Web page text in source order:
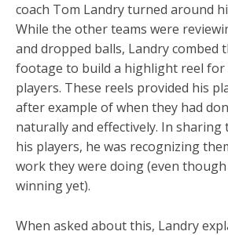
coach Tom Landry turned around
While the other teams were
and dropped balls, Landry combed
footage to build a highlight reel for
players. These reels provided his
after example of when they had
naturally and effectively. In sharing
his players, he was recognizing
work they were doing (even though
winning yet).
When asked about this, Landry